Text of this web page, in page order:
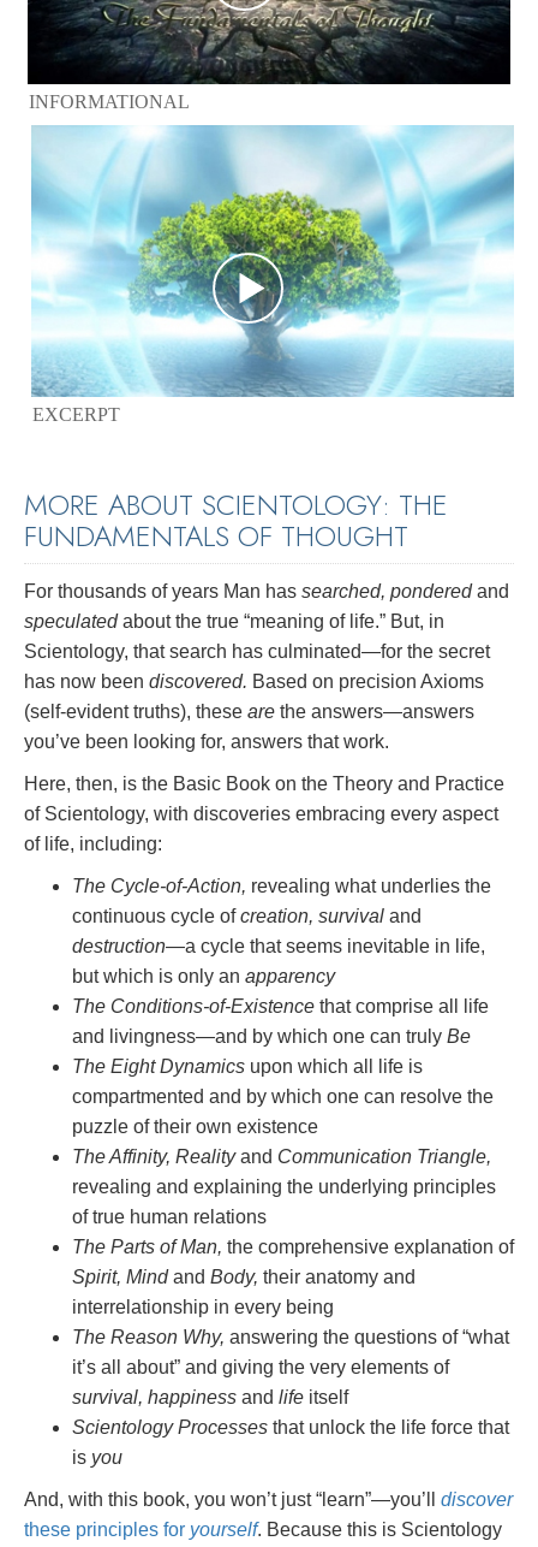
INFORMATIONAL
EXCERPT
MORE ABOUT SCIENTOLOGY: THE
FUNDAMENTALS OF THOUGHT
For thousands of years Man has searched, ponderedand
speculatedabout the true “meaning of life.” But, in
Scientology, that search has culminated—for the secret
has now been discovered. Based on precision Axioms
(self-evident truths), these are the answers—answers
you’ve been looking for, answers that work.
Here, then, is the Basic Book on the Theory and Practice
of Scientology, with discoveries embracing every aspect
of life, including:
The Cycle-of-Action, revealing what underlies the
continuous cycle ofcreation, survival and
destruction—a cycle that seems inevitable in life,
but which is only an apparency
The Conditions-of-Existence that comprise all life
and livingness—and by which one can truly Be
The Eight Dynamics upon which all life is
compartmented and by which one can resolve the
puzzle of their own existence
The Affinity, Realityand Communication Triangle,
revealing and explaining the underlying principles
of true human relations
The Parts of Man, the comprehensive explanation of
Spirit, Mindand Body, their anatomy and
interrelationship in every being
The Reason Why, answering the questions of “what
it’s all about” and giving the very elements of
survival, happiness and life itself
Scientology Processes that unlock the life force that
is you
And, with this book, you won’t just “learn”—you’ll discover
these principles for yourself. Because this is Scientology